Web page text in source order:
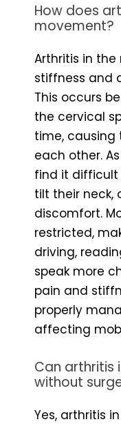
How does
movement?
Arthritis in
stiffness and
This occurs
the cervical
time, causing
each other.
find it difficult
tilt their neck,
discomfort.
restricted,
driving,
speak more
pain and
properly
affecting
Can arthritis
without
Yes, arthritis